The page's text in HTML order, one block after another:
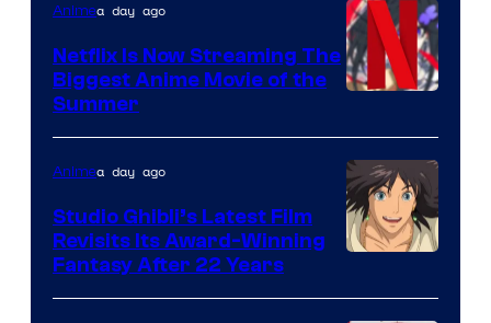
of
Netflix
Animea day ago
Netflix Is Now Streaming The
Biggest Anime Movie of the
Summer
courtesy
Animea day ago
Studio Ghibli’s Latest Film
Revisits Its Award-Winning
Fantasy After 22 Years